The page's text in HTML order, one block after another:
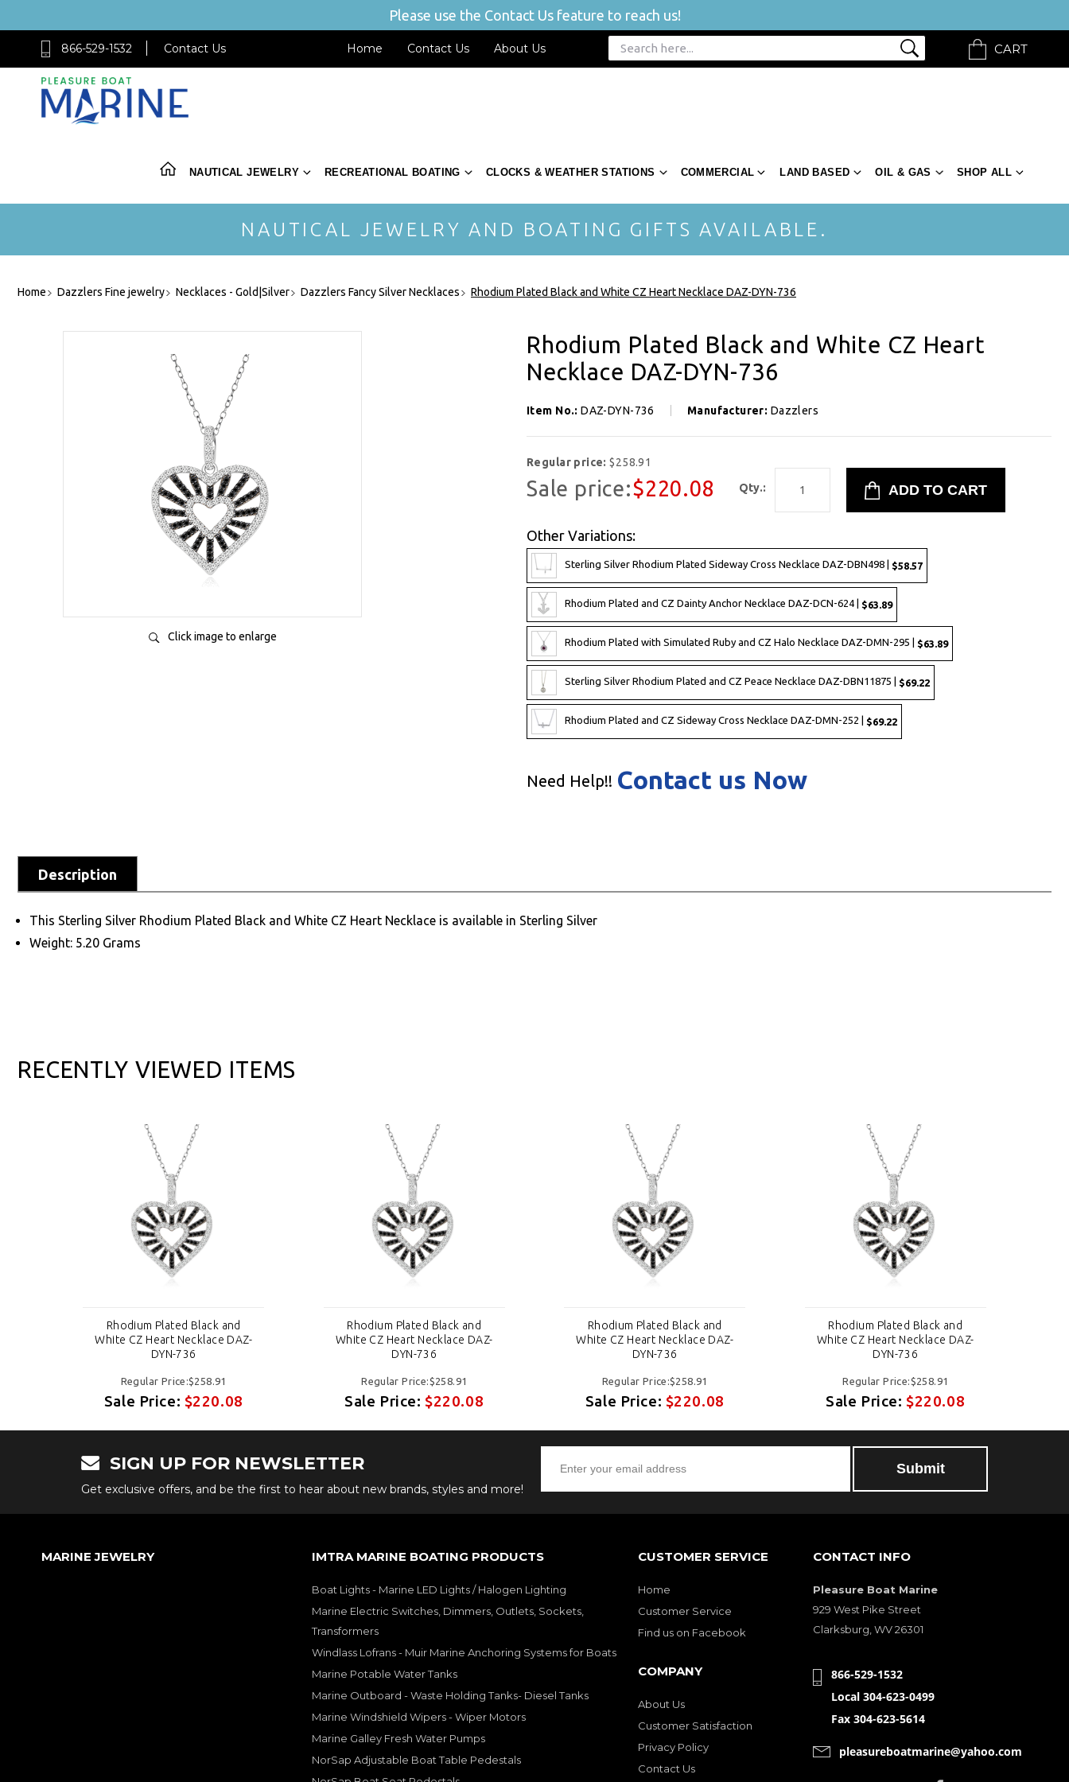
Please use the Contact Us feature to reach us!
866-529-1532 Contact Us Home Contact Us About Us CART
NAUTICAL JEWELRY RECREATIONAL BOATING CLOCKS & WEATHER STATIONS COMMERCIAL LAND BASED OIL & GAS SHOP ALL
NAUTICAL JEWELRY AND BOATING GIFTS AVAILABLE.
Home Dazzlers Fine jewelry Necklaces - Gold|Silver Dazzlers Fancy Silver Necklaces Rhodium Plated Black and White CZ Heart Necklace DAZ-DYN-736
Click image to enlarge
Rhodium Plated Black and White CZ Heart
Necklace DAZ-DYN-736
Item No.:DAZ-DYN-736 Manufacturer: Dazzlers
Regular price:$258.91
Sale price:$220.08 Qty.:
Other Variations:
Sterling Silver Rhodium Plated Sideway Cross Necklace DAZ-DBN498 | $58.57
Rhodium Plated and CZ Dainty Anchor Necklace DAZ-DCN-624 | $63.89
Rhodium Plated with Simulated Ruby and CZ Halo Necklace DAZ-DMN-295 | $63.89
Sterling Silver Rhodium Plated and CZ Peace Necklace DAZ-DBN11875 | $69.22
Rhodium Plated and CZ Sideway Cross Necklace DAZ-DMN-252 | $69.22
Need Help!! Contact us Now
Description
This Sterling Silver Rhodium Plated Black and White CZ Heart Necklace is available in Sterling Silver
Weight: 5.20 Grams
RECENTLY VIEWED ITEMS
Rhodium Plated Black and
White CZ Heart Necklace DAZ-
DYN-736
Regular Price:$258.91
Sale Price: $220.08
Rhodium Plated Black and
White CZ Heart Necklace DAZ-
DYN-736
Regular Price:$258.91
Sale Price:$220.08
Rhodium Plated Black and
White CZ Heart Necklace DAZ-
DYN-736
Regular Price:$258.91
Sale Price: $220.08
Rhodium Plated Black and
White CZ Heart Necklace DAZ-
DYN-736
Regular Price:$258.91
Sale Price:$220.08
SIGN UP FOR NEWSLETTER
Get exclusive offers, and be the first to hear about new brands, styles and more!
MARINE JEWELRY IMTRA MARINE BOATING PRODUCTS
Boat Lights - Marine LED Lights / Halogen Lighting
Marine Electric Switches, Dimmers, Outlets, Sockets,
Transformers
Windlass Lofrans - Muir Marine Anchoring Systems for Boats
Marine Potable Water Tanks
Marine Outboard - Waste Holding Tanks- Diesel Tanks
Marine Windshield Wipers - Wiper Motors
Marine Galley Fresh Water Pumps
NorSap Adjustable Boat Table Pedestals
CUSTOMER SERVICE
Home
Customer Service
Find us on Facebook
COMPANY
About Us
Customer Satisfaction
Privacy Policy
Contact Us
CONTACT INFO
Pleasure Boat Marine
929 West Pike Street
Clarksburg, WV 26301
866-529-1532
Local 304-623-0499
Fax 304-623-5614
pleasureboatmarine@yahoo.com